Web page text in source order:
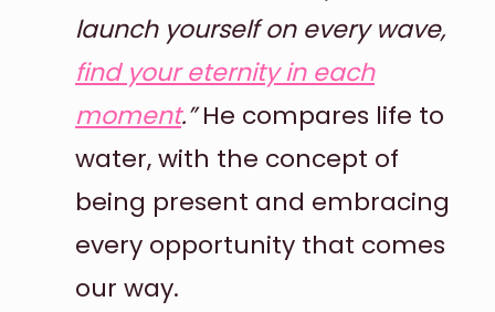
launch yourself on every wave,
find your eternity in each
moment.”He compares life to
water, with the concept of
being present and embracing
every opportunity that comes
our way.